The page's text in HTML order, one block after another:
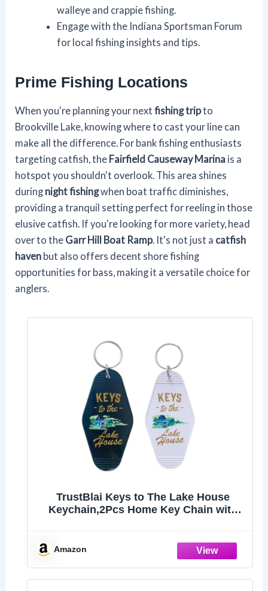
walleye and crappie fishing.
Engage with the Indiana Sportsman Forum
for local fishing insights and tips.
Prime Fishing Locations
When you're planning your nextfishing tripto
Brookville Lake, knowing where to cast your line can
make all the difference. For bank fishing enthusiasts
targeting catfish, the Fairfield Causeway Marina is a
hotspot you shouldn't overlook. This area shines
during night fishingwhen boat traffic diminishes,
providing a tranquil setting perfect for reeling in those
elusive catfish. If you're looking for more variety, head
over to the Garr Hill Boat Ramp. It's not just a catfish
haven but also offers decent shore fishing
opportunities for bass, making it a versatile choice for
anglers.
TrustBlai Keys to The Lake House
Keychain,2Pcs Home Key Chain with
Amazon